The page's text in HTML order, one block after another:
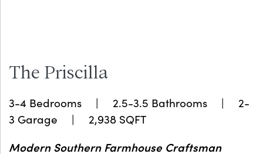
The Priscilla
3-4 Bedrooms | 2.5-3.5 Bathrooms | 2-
3 Garage | 2,938 SQFT
Modern Southern Farmhouse Craftsman